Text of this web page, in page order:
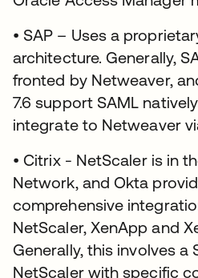
• SAP – Uses a
architecture. Generally,
fronted by Netweaver,
7.6 support SAML
integrate to Netweaver
• Citrix - NetScaler is in
Network, and Okta
comprehensive
NetScaler, XenApp and
Generally, this involves a
NetScaler with specific